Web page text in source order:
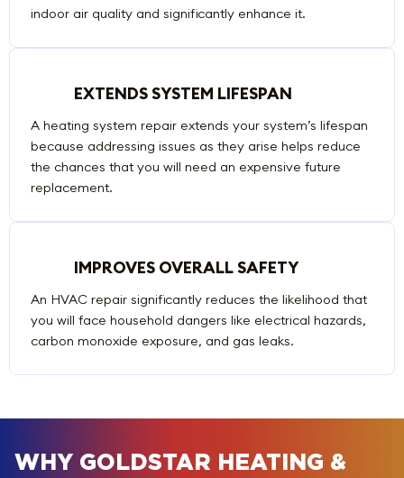
indoor air quality and significantly enhance it.
EXTENDS SYSTEM LIFESPAN
A heating system repair extends your system’s lifespan
because addressing issues as they arise helps reduce
the chances that you will need an expensive future
replacement.
IMPROVES OVERALL SAFETY
An HVAC repair significantly reduces the likelihood that
you will face household dangers like electrical hazards,
carbon monoxide exposure, and gas leaks.
WHY GOLDSTAR HEATING &